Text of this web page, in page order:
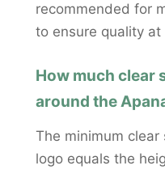
recommended for
to ensure quality at
How much clear
around the
The minimum
logo equals the